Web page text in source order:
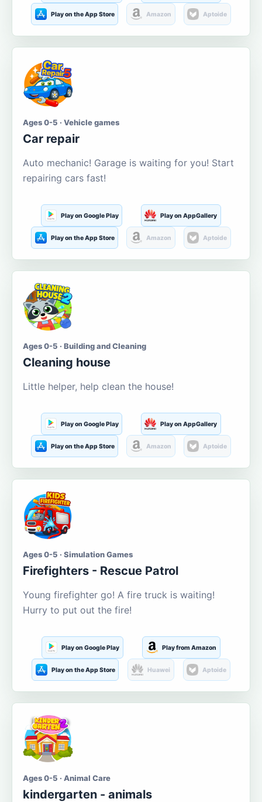
Play on the App Store Amazon Aptoide
Ages 0-5 · Vehicle games
Car repair
Auto mechanic! Garage is waiting for you! Start
repairing cars fast!
Play on Google Play Play on AppGallery
Play on the App Store Amazon Aptoide
Ages 0-5 · Building and Cleaning
Cleaning house
Little helper, help clean the house!
Play on Google Play Play on AppGallery
Play on the App Store Amazon Aptoide
Ages 0-5 · Simulation Games
Firefighters - Rescue Patrol
Young firefighter go! A fire truck is waiting!
Hurry to put out the fire!
Play on Google Play Play from Amazon
Play on the App Store Huawei Aptoide
Ages 0-5 · Animal Care
kindergarten - animals